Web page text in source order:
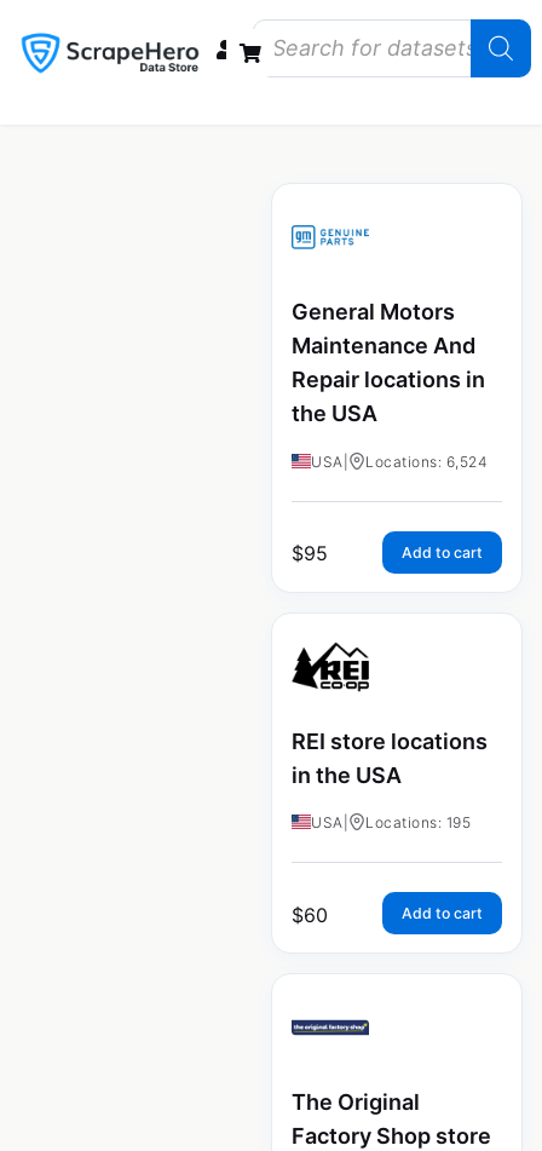
General Motors
Maintenance And
Repair locations in
the USA
USA Locations: 6,524
$95 Add to cart
REI store locations
in the USA
USA Locations: 195
$60 Add to cart
The Original
Factory Shop store